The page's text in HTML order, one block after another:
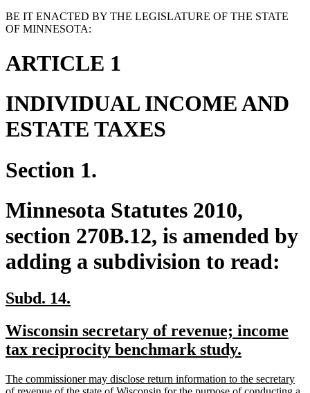
BE IT ENACTED BY THE LEGISLATURE OF THE STATE
OF MINNESOTA:
ARTICLE 1
INDIVIDUAL INCOME AND
ESTATE TAXES
Section 1.
Minnesota Statutes 2010,
section 270B.12, is amended by
adding a subdivision to read:
new
begin
Subd. 14.
end
new
text
Wisconsin secretary of revenue; income
tax reciprocity benchmark study.
end
new
The commissioner may disclose return information to the secretary